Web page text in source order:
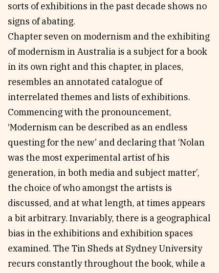
sorts of exhibitions in the past decade shows no
signs of abating.
Chapter seven on modernism and the exhibiting
of modernism in Australia is a subject for a book
in its own right and this chapter, in places,
resembles an annotated catalogue of
interrelated themes and lists of exhibitions.
Commencing with the pronouncement,
‘Modernism can be described as an endless
questing for the new’ and declaring that ‘Nolan
was the most experimental artist of his
generation, in both media and subject matter’,
the choice of who amongst the artists is
discussed, and at what length, at times appears
a bit arbitrary. Invariably, there is a geographical
bias in the exhibitions and exhibition spaces
examined. The Tin Sheds at Sydney University
recurs constantly throughout the book, while a